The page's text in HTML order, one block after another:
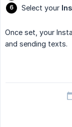
Select your
Once set, your
and sending texts.